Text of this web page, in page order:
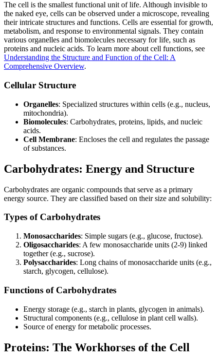
The cell is the smallest functional unit of life. Although invisible to
the naked eye, cells can be observed under a microscope, revealing
their intricate structures and functions. Cells are essential for growth,
metabolism, and response to environmental signals. They contain
various organelles and biomolecules necessary for life, such as
proteins and nucleic acids. To learn more about cell functions, see
Understanding the Structure and Function of the Cell: A
Comprehensive Overview.
Cellular Structure
Organelles: Specialized structures within cells (e.g., nucleus,
mitochondria).
Biomolecules: Carbohydrates, proteins, lipids, and nucleic
acids.
Cell Membrane: Encloses the cell and regulates the passage
of substances.
Carbohydrates: Energy and Structure
Carbohydrates are organic compounds that serve as a primary
energy source. They are classified based on their size and solubility:
Types of Carbohydrates
Monosaccharides: Simple sugars (e.g., glucose, fructose).
Oligosaccharides: A few monosaccharide units (2-9) linked
together (e.g., sucrose).
Polysaccharides: Long chains of monosaccharide units (e.g.,
starch, glycogen, cellulose).
Functions of Carbohydrates
Energy storage (e.g., starch in plants, glycogen in animals).
Structural components (e.g., cellulose in plant cell walls).
Source of energy for metabolic processes.
Proteins: The Workhorses of the Cell